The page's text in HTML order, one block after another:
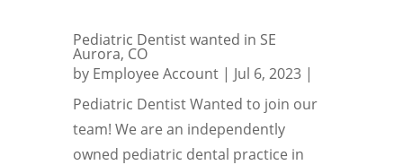
Pediatric Dentist wanted in SE
Aurora, CO
by Employee Account| Jul 6, 2023|
Pediatric Dentist Wanted to join our
team! We are an independently
owned pediatric dental practice in